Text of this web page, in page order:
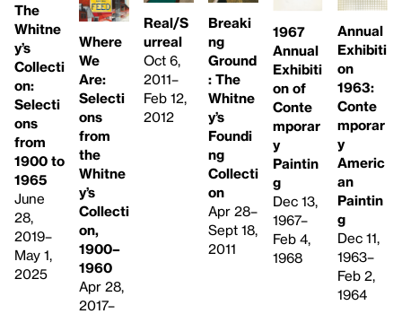
The
Whitne
y’s
Collecti
on:
Selecti
ons
from
1900 to
1965
June
28,
2019–
May 1,
2025
Where
We
Are:
Selecti
ons
from
the
Whitne
y’s
Collecti
on,
1900–
1960
Apr 28,
2017–
Real/S
urreal
Oct 6,
2011–
Feb 12,
2012
Breaki
ng
Ground
: The
Whitne
y’s
Foundi
ng
Collecti
on
Apr 28–
Sept 18,
2011
1967
Annual
Exhibiti
on of
Conte
mporar
y
Paintin
g
Dec 13,
1967–
Feb 4,
1968
Annual
Exhibiti
on
1963:
Conte
mporar
y
Americ
an
Paintin
g
Dec 11,
1963–
Feb 2,
1964